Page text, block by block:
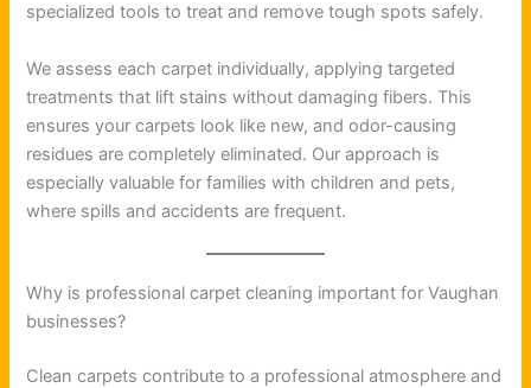
specialized tools to treat and remove tough spots safely.
We assess each carpet individually, applying targeted
treatments that lift stains without damaging fibers. This
ensures your carpets look like new, and odor-causing
residues are completely eliminated. Our approach is
especially valuable for families with children and pets,
where spills and accidents are frequent.
Why is professional carpet cleaning important for Vaughan
businesses?
Clean carpets contribute to a professional atmosphere and